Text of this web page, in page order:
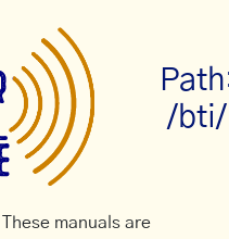
/bti/
manuals are